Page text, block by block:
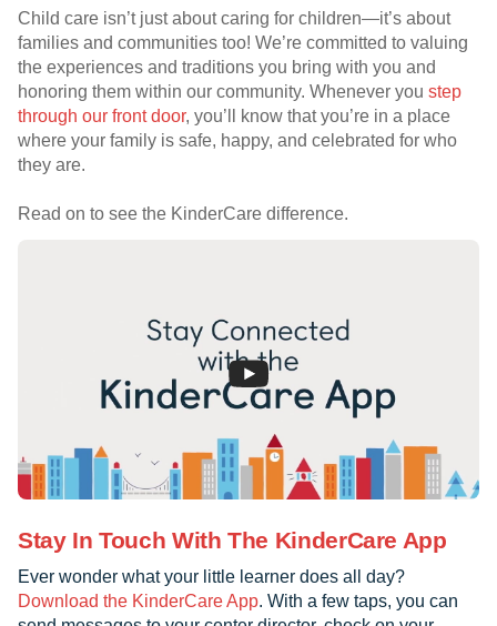
Child care isn’t just about caring for children—it’s about
families and communities too! We’re committed to valuing
the experiences and traditions you bring with you and
honoring them within our community. Whenever you step
through our front door, you’ll know that you’re in a place
where your family is safe, happy, and celebrated for who
they are.
Read on to see the KinderCare difference.
Stay In Touch With The KinderCare App
Ever wonder what your little learner does all day?
Download the KinderCare App. With a few taps, you can